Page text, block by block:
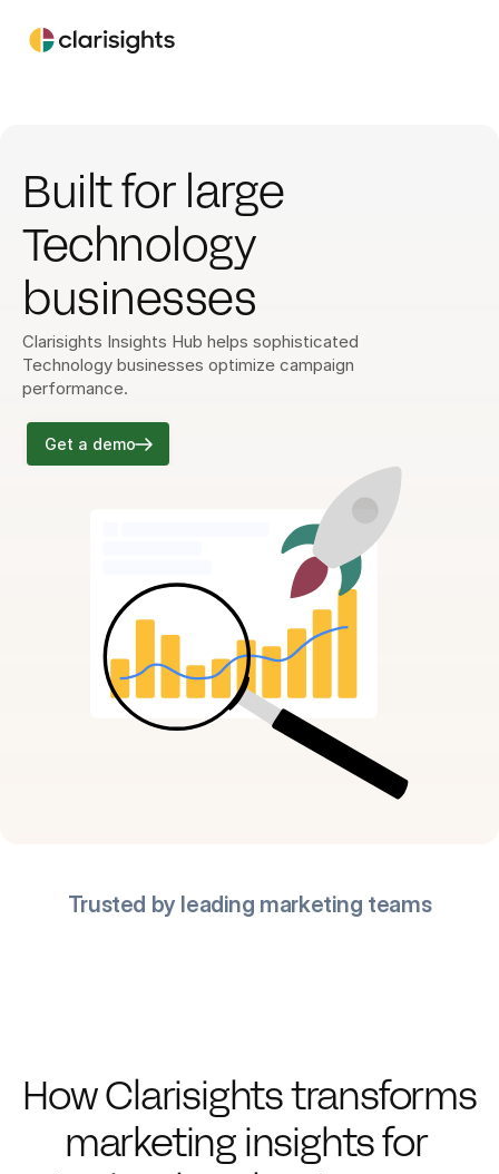
Built for large
Technology
businesses
Clarisights Insights Hub helps sophisticated
Technology businesses optimize campaign
performance.
Get a demo
Trusted by leading marketing teams
How Clarisights transforms
marketing insights for